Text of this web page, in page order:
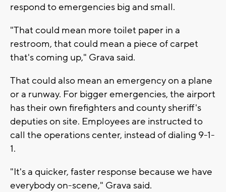
respond to emergencies big and small.
"That could mean more toilet paper in a
restroom, that could mean a piece of carpet
that's coming up," Grava said.
That could also mean an emergency on a plane
or a runway. For bigger emergencies, the airport
has their own firefighters and county sheriff's
deputies on site. Employees are instructed to
call the operations center, instead of dialing 9-1-
1.
"It's a quicker, faster response because we have
everybody on-scene," Grava said.